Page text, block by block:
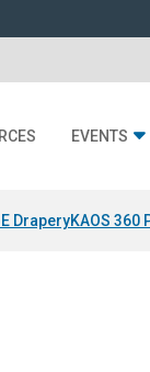
EVENTS
DraperyKAOS 360